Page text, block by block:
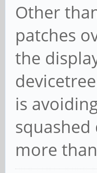
Other
patches
the
is
more